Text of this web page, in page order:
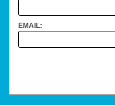
EMAIL: